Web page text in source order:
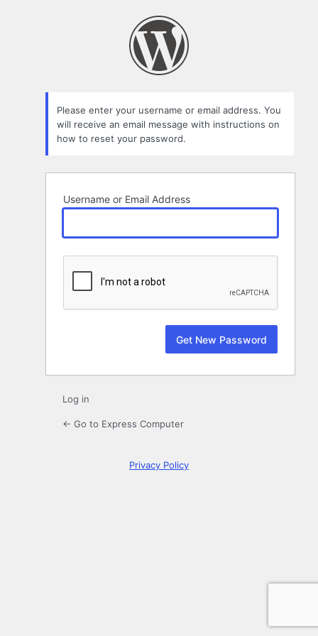
Please enter your username or email address. You
will receive an email message with instructions on
how to reset your password.
Username or Email Address
Log in
← Go to Express Computer
Privacy Policy